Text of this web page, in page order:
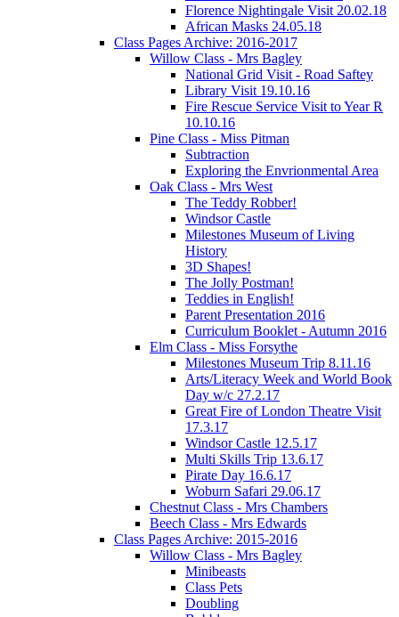
Florence Nightingale Visit 20.02.18
African Masks 24.05.18
Class Pages Archive: 2016-2017
Willow Class - Mrs Bagley
National Grid Visit - Road Saftey
Library Visit 19.10.16
Fire Rescue Service Visit to Year R
10.10.16
Pine Class - Miss Pitman
Subtraction
Exploring the Envrionmental Area
Oak Class - Mrs West
The Teddy Robber!
Windsor Castle
Milestones Museum of Living
History
3D Shapes!
The Jolly Postman!
Teddies in English!
Parent Presentation 2016
Curriculum Booklet - Autumn 2016
Elm Class - Miss Forsythe
Milestones Museum Trip 8.11.16
Arts/Literacy Week and World Book
Day w/c 27.2.17
Great Fire of London Theatre Visit
17.3.17
Windsor Castle 12.5.17
Multi Skills Trip 13.6.17
Pirate Day 16.6.17
Woburn Safari 29.06.17
Chestnut Class - Mrs Chambers
Beech Class - Mrs Edwards
Class Pages Archive: 2015-2016
Willow Class - Mrs Bagley
Minibeasts
Class Pets
Doubling